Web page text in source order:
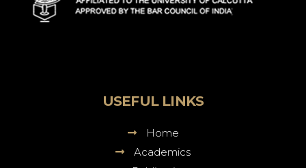
College
USEFUL LINKS
Home
Academics